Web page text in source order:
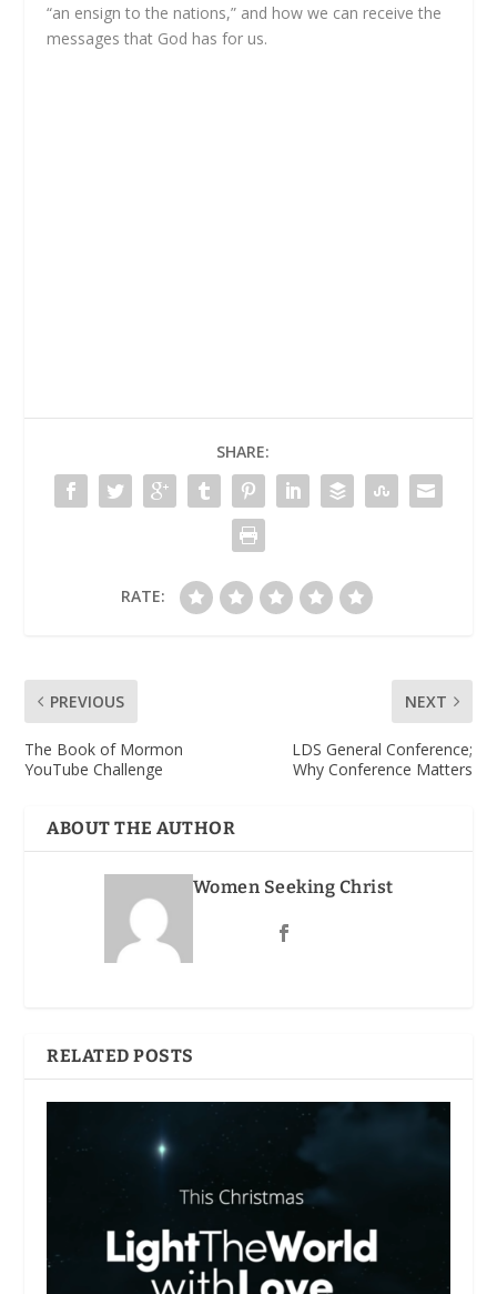
“an ensign to the nations,” and how we can receive the
messages that God has for us.
SHARE:
RATE:
PREVIOUS
The Book of Mormon
YouTube Challenge
NEXT
LDS General Conference;
Why Conference Matters
ABOUT THE AUTHOR
Women Seeking Christ
RELATED POSTS